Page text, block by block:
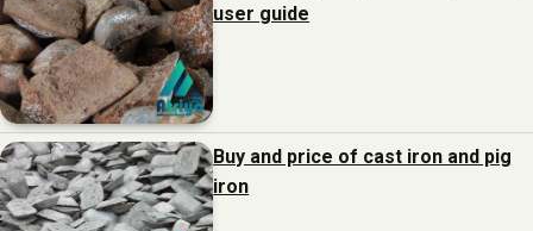
user guide
Buy and price of cast iron and pig
iron